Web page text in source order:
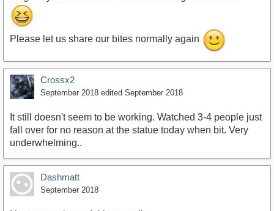
Please let us share our bites normally again
Crossx2
September 2018 edited September 2018
It still doesn't seem to be working. Watched 3-4 people just
fall over for no reason at the statue today when bit. Very
underwhelming..
Dashmatt
September 2018